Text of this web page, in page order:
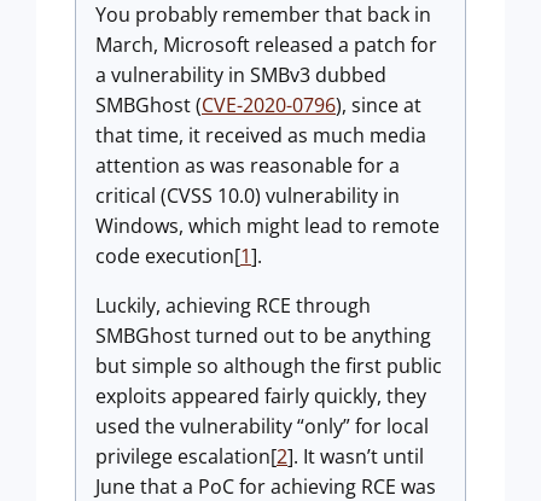
You probably remember that back in
March, Microsoft released a patch for
a vulnerability in SMBv3 dubbed
SMBGhost (CVE-2020-0796), since at
that time, it received as much media
attention as was reasonable for a
critical (CVSS 10.0) vulnerability in
Windows, which might lead to remote
code execution[1].
Luckily, achieving RCE through
SMBGhost turned out to be anything
but simple so although the first public
exploits appeared fairly quickly, they
used the vulnerability “only” for local
privilege escalation[2]. It wasn’t until
June that a PoC for achieving RCE was